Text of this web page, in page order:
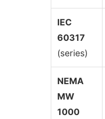
IEC
60317
(series)
NEMA
MW
1000